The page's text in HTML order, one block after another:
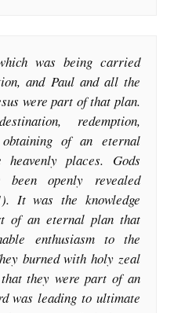
was being carried
and Paul and all the
were part of that plan.
redemption,
of an eternal
places. Gods
been openly revealed
It was the knowledge
of an eternal plan that
enthusiasm to the
burned with holy zeal
they were part of an
was leading to ultimate